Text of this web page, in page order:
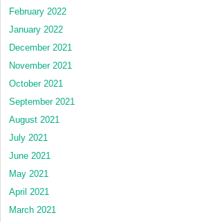
February 2022
January 2022
December 2021
November 2021
October 2021
September 2021
August 2021
July 2021
June 2021
May 2021
April 2021
March 2021